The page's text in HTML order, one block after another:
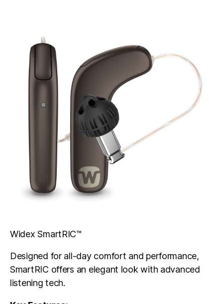
Widex SmartRIC™
Designed for all-day comfort and performance,
SmartRIC offers an elegant look with advanced
listening tech.